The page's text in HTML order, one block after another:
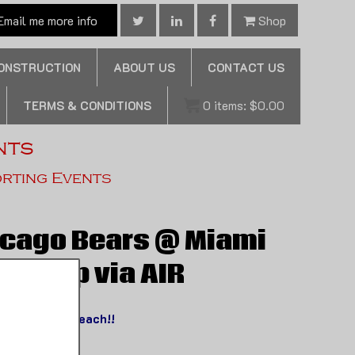
me more info Shop
ABOUT US CONTACT US
TERMS & CONDITIONS 0 items: $0.00
Events
Bears @ Miami
Nt Trip via AIR
to South Beach!!